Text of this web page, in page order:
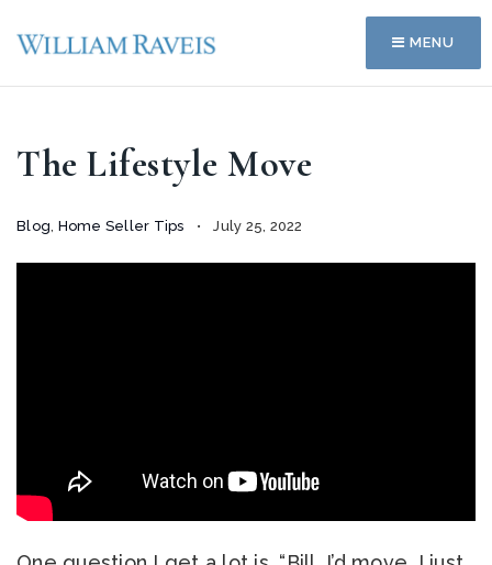
MENU
The Lifestyle Move
Blog, Home Seller Tips July 25, 2022